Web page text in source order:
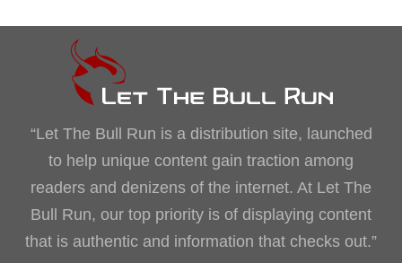
“Let The Bull Run is a distribution site, launched
to help unique content gain traction among
readers and denizens of the internet. At Let The
Bull Run, our top priority is of displaying content
that is authentic and information that checks out.”